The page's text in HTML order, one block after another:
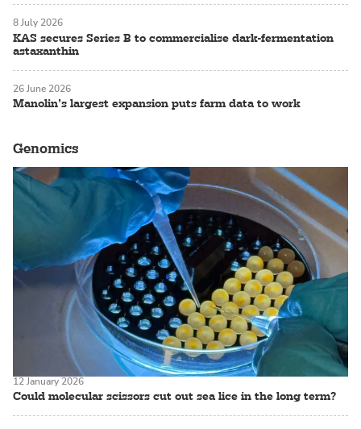
KAS secures Series B to commercialise dark-fermentation
astaxanthin
8 July 2026
Manolin’s largest expansion puts farm data to work
26 June 2026
Genomics
Could molecular scissors cut out sea lice in the long term?
12 January 2026